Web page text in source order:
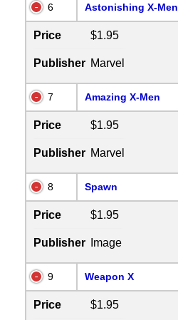
6 Astonishing X-Men
Price $1.95
Publisher Marvel
7 Amazing X-Men
Price $1.95
Publisher Marvel
8 Spawn
Price $1.95
Publisher Image
9 Weapon X
Price $1.95